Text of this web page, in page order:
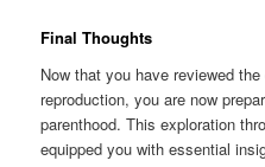
Final Thoughts
Now that you have reviewed
reproduction, you are now
parenthood. This exploration
equipped you with essential